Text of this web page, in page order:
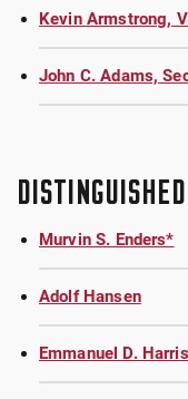
Kevin Armstrong,
John C. Adams,
Murvin S. Enders*
Adolf Hansen
Emmanuel D.